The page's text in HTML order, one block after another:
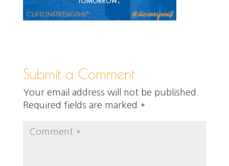
Submit a Comment
Your email address will not be published.
Required fields are marked *